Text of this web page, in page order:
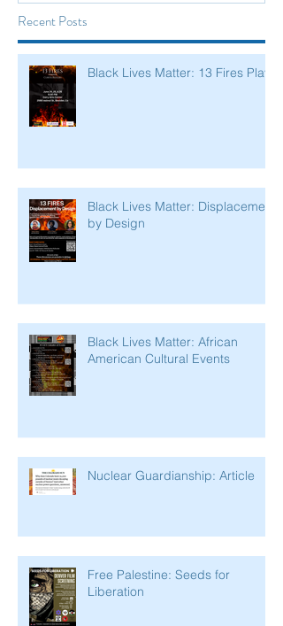
Recent Posts
Black Lives Matter: 13 Fires Play
Black Lives Matter: Displacement
by Design
Black Lives Matter: African
American Cultural Events
Nuclear Guardianship: Article
Free Palestine: Seeds for
Liberation